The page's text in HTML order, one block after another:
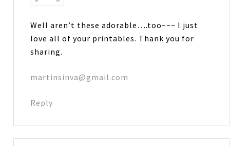
Well aren’t these adorable….too~~~ I just
love all of your printables. Thank you for
sharing.
martinsinva@gmail.com
Reply